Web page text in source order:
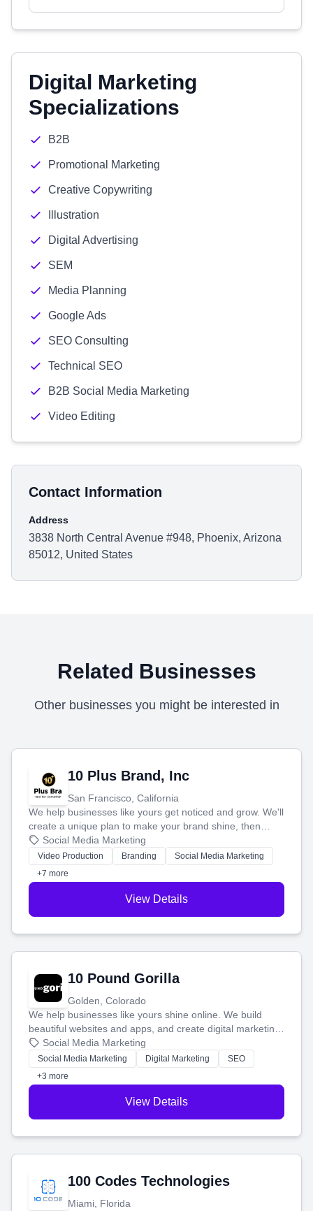
Digital Marketing
Specializations
B2B
Promotional Marketing
Creative Copywriting
Illustration
Digital Advertising
SEM
Media Planning
Google Ads
SEO Consulting
Technical SEO
B2B Social Media Marketing
Video Editing
Contact Information
Address
3838 North Central Avenue #948, Phoenix, Arizona
85012, United States
Related Businesses
Other businesses you might be interested in
10 Plus Brand, Inc
San Francisco, California
We help businesses like yours get noticed and grow. We'll
create a unique plan to make your brand shine, then
produce engaging content—like videos and websites—to
tell your story and connect you with the perfect
customers.
Social Media Marketing
Video Production Branding
Social Media Marketing
+7 more
View Details
10 Pound Gorilla
Golden, Colorado
We help businesses like yours shine online. We build
beautiful websites and apps, and create digital marketing
that brings in more customers and helps you make more
money.
Social Media Marketing
Social Media Marketing Digital Marketing
SEO
+3 more
View Details
100 Codes Technologies
Miami, Florida